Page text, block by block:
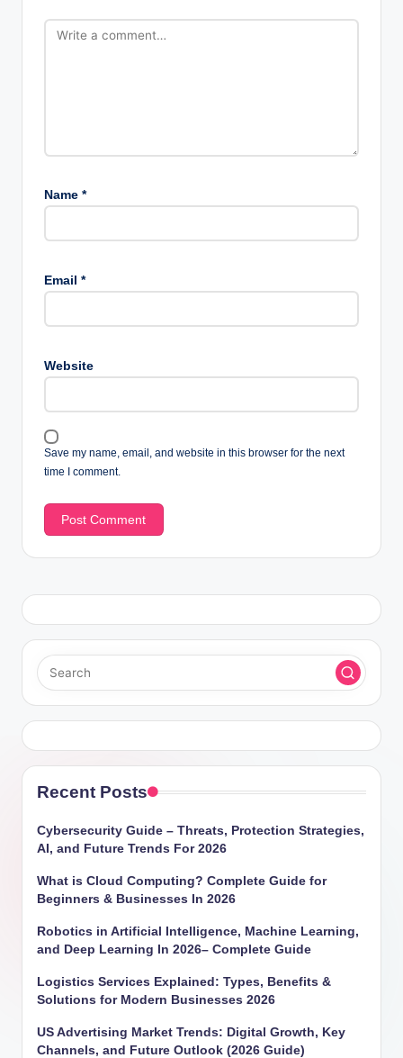
Name *
Email *
Website
Save my name, email, and website in this browser for the next
time I comment.
Recent Posts
Cybersecurity Guide – Threats, Protection Strategies,
AI, and Future Trends For 2026
What is Cloud Computing? Complete Guide for
Beginners & Businesses In 2026
Robotics in Artificial Intelligence, Machine Learning,
and Deep Learning In 2026– Complete Guide
Logistics Services Explained: Types, Benefits &
Solutions for Modern Businesses 2026
US Advertising Market Trends: Digital Growth, Key
Channels, and Future Outlook (2026 Guide)